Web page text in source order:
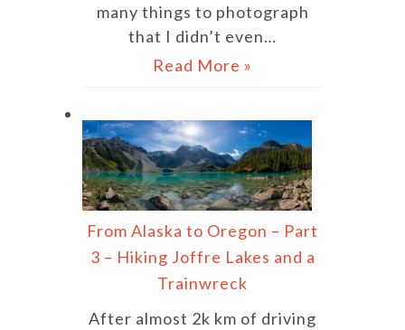
many things to photograph
that I didn’t even…
Read More »
From Alaska to Oregon – Part
3 – Hiking Joffre Lakes and a
Trainwreck
After almost 2k km of driving